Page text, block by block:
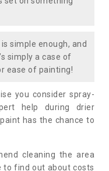
simple enough, and
simply a case of
ease of painting!
you consider spray-
help during drier
has the chance to
cleaning the area
to find out about costs